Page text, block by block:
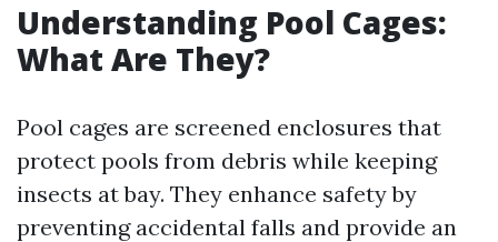
Understanding Pool Cages:
What Are They?
Pool cages are screened enclosures that
protect pools from debris while keeping
insects at bay. They enhance safety by
preventing accidental falls and provide an